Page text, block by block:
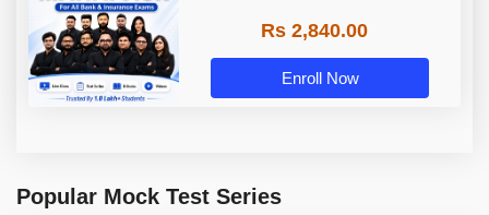
Rs 2,840.00
Enroll Now
Popular Mock Test Series